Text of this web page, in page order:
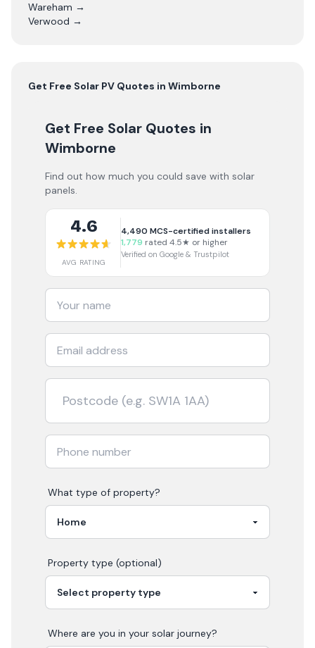
Wareham →
Verwood →
Get Free Solar PV Quotes in Wimborne
Get Free Solar Quotes in
Wimborne
Find out how much you could save with solar
panels.
4.6
AVG RATING
4,490 MCS-certified installers
1,779 rated 4.5★ or higher
Verified on Google & Trustpilot
What type of property?
Property type (optional)
Where are you in your solar journey?